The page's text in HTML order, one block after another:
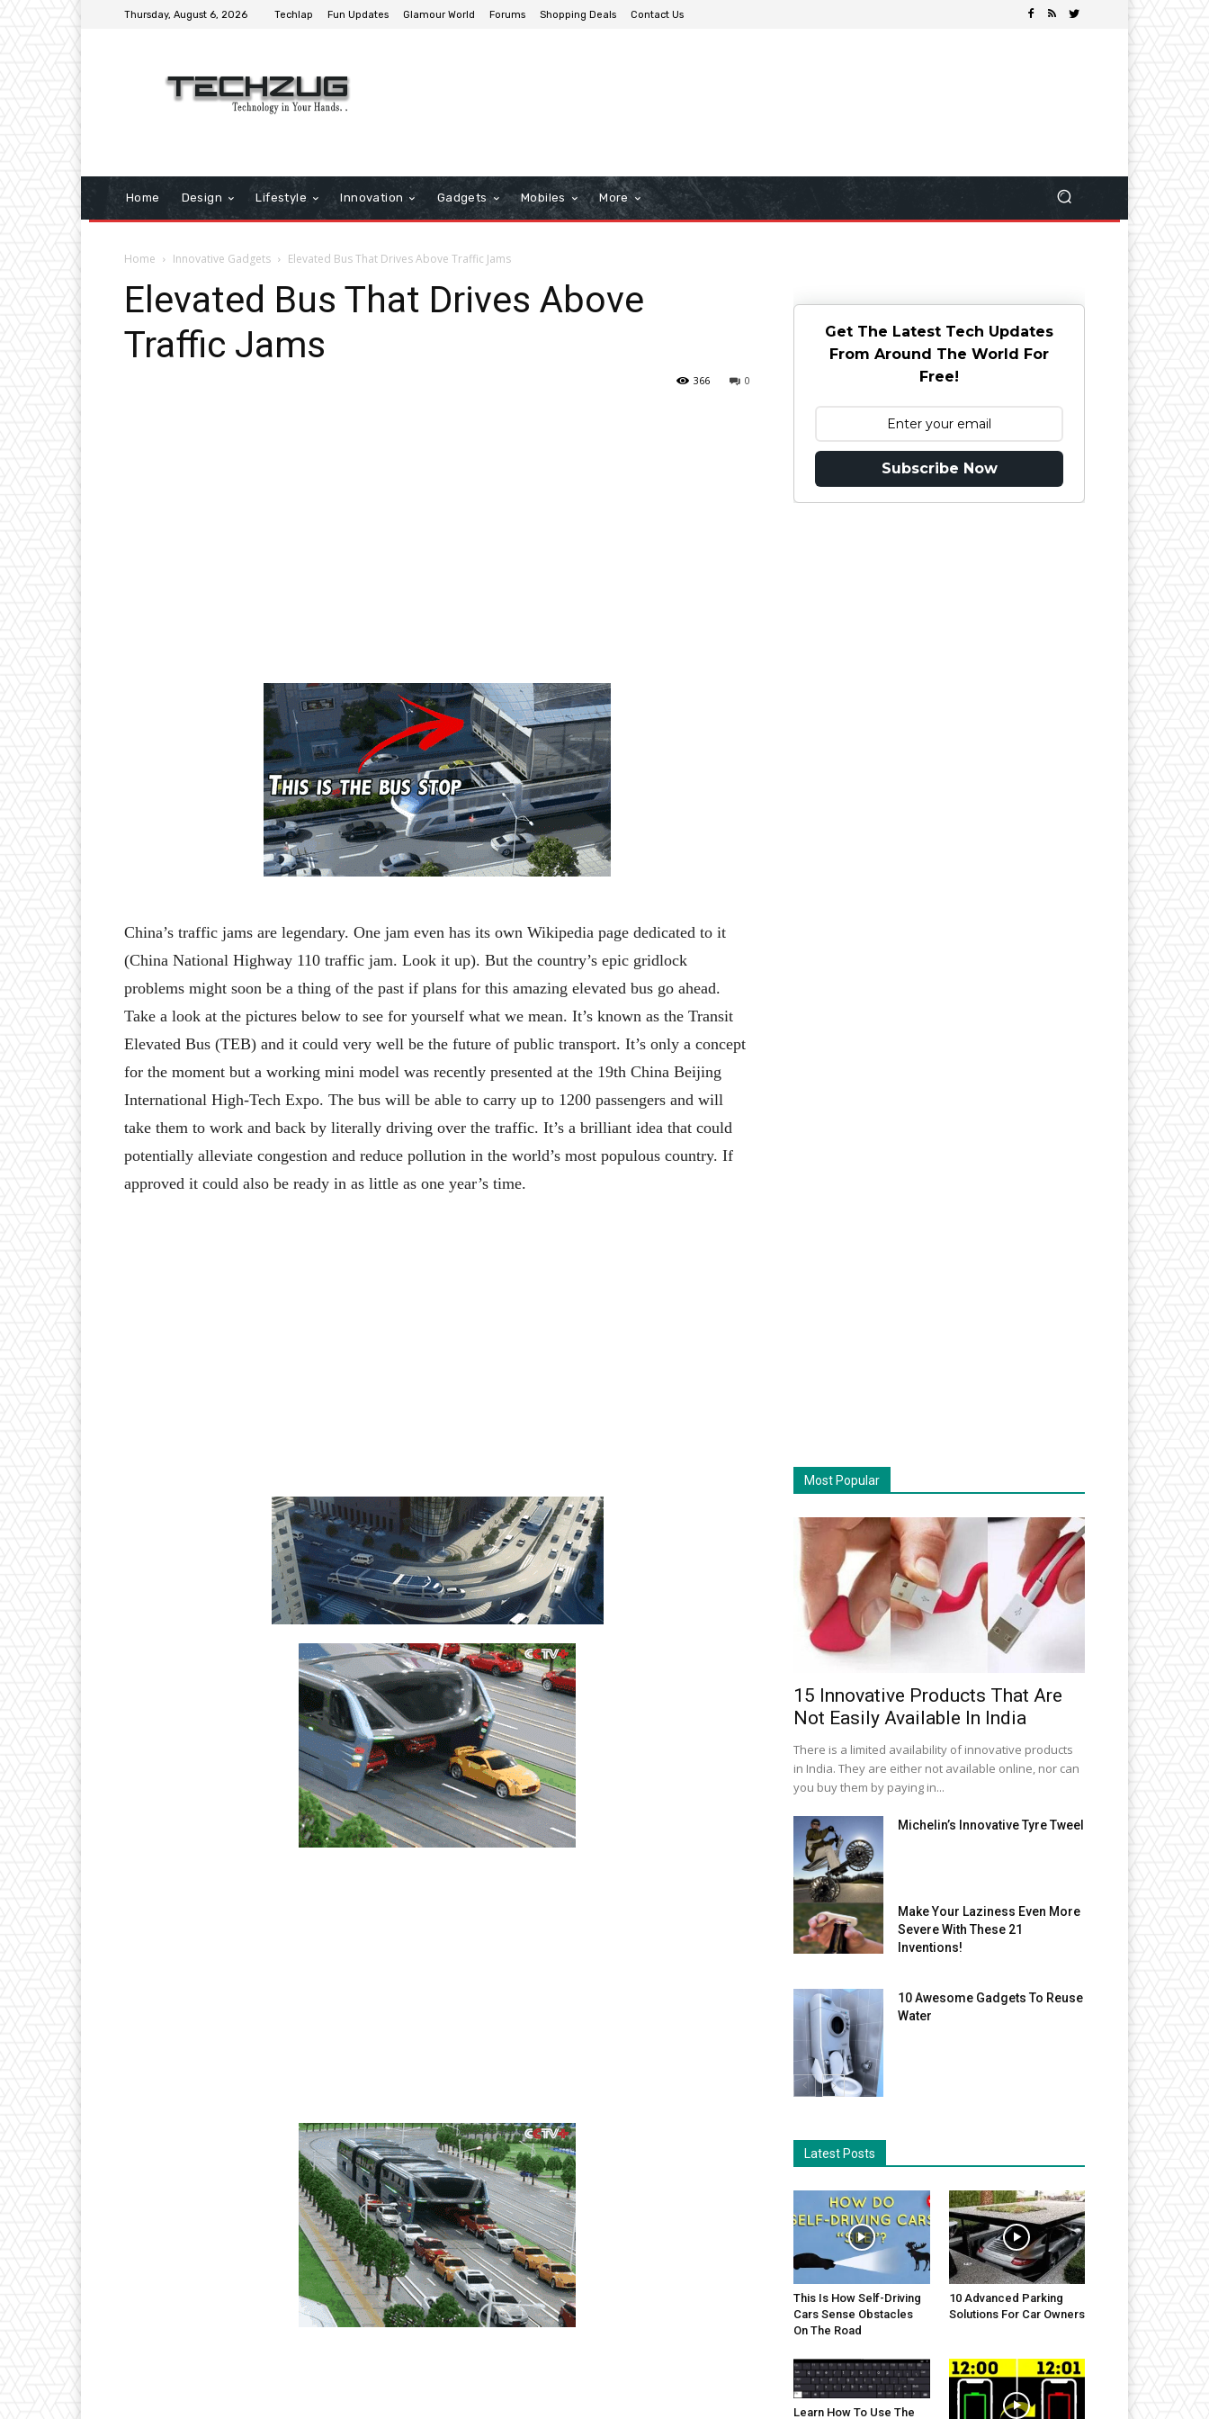
Thursday, August 6, 2026 Techlap Fun Updates Glamour World Forums Shopping Deals Contact Us
Home Design Lifestyle Innovation Gadgets Mobiles More
Home Innovative Gadgets Elevated Bus That Drives Above Traffic Jams
Elevated Bus That Drives Above
Traffic Jams
0
366
China’s traffic jams are legendary. One jam even has its own Wikipedia page dedicated to it
(China National Highway 110 traffic jam. Look it up). But the country’s epic gridlock
problems might soon be a thing of the past if plans for this amazing elevated bus go ahead.
Take a look at the pictures below to see for yourself what we mean. It’s known as the Transit
Elevated Bus (TEB) and it could very well be the future of public transport. It’s only a concept
for the moment but a working mini model was recently presented at the 19th China Beijing
International High-Tech Expo. The bus will be able to carry up to 1200 passengers and will
take them to work and back by literally driving over the traffic. It’s a brilliant idea that could
potentially alleviate congestion and reduce pollution in the world’s most populous country. If
approved it could also be ready in as little as one year’s time.
Get The Latest Tech Updates
From Around The World For
Free!
Subscribe Now
Most Popular
15 Innovative Products That Are
Not Easily Available In India
There is a limited availability of innovative products
in India. They are either not available online, nor can
you buy them by paying in...
Michelin’s Innovative Tyre Tweel
Make Your Laziness Even More
Severe With These 21
Inventions!
10 Awesome Gadgets To Reuse
Water
Latest Posts
This Is How Self-Driving
Cars Sense Obstacles
On The Road
10 Advanced Parking
Solutions For Car Owners
Learn How To Use The